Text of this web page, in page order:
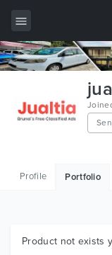
Wordpress
Graphics
Profile Portfolio
Product not exists